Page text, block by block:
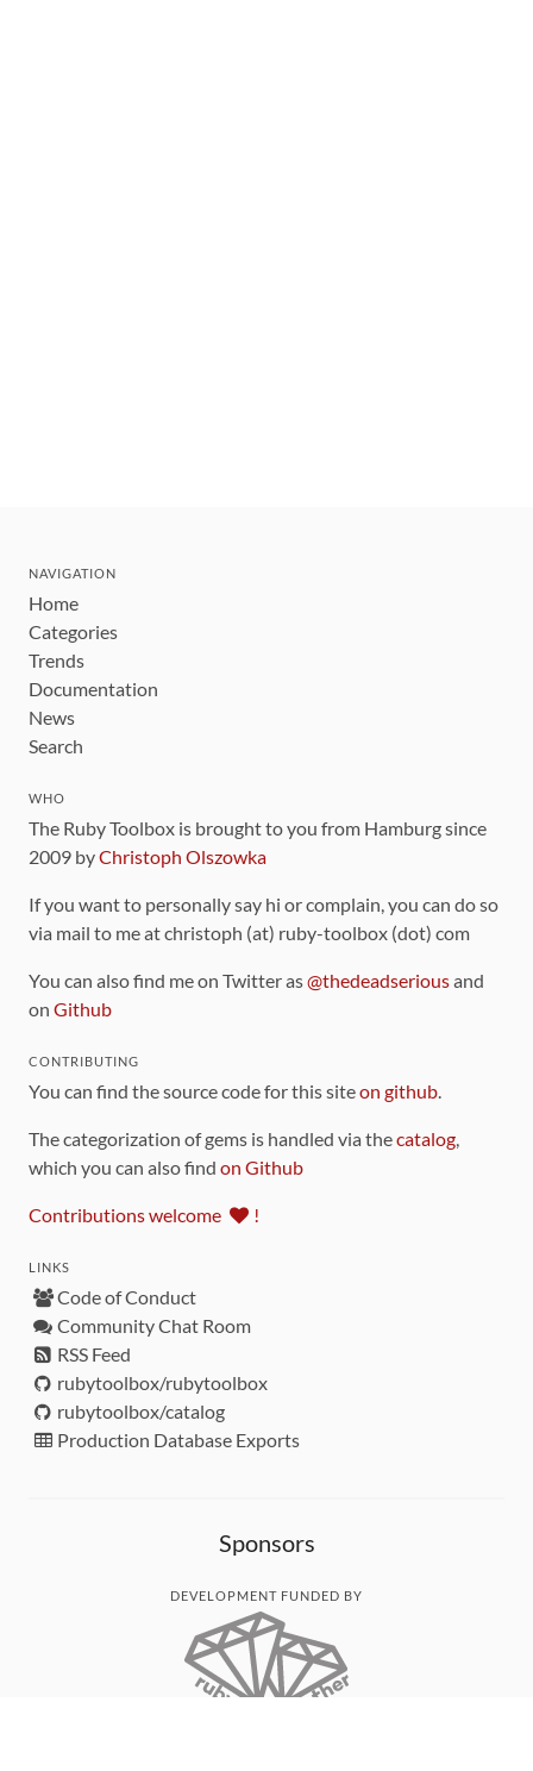
NAVIGATION
Home
Categories
Trends
Documentation
News
Search
WHO
The Ruby Toolbox is brought to you from Hamburg since
2009 byChristoph Olszowka
If you want to personally say hi or complain, you can do so
via mail to me at christoph (at) ruby-toolbox (dot) com
You can also find me on Twitter as@thedeadseriousand
on Github
CONTRIBUTING
You can find the source code for this siteon github
The categorization of gems is handled via thecatalog
which you can also find on Github
Contributions welcome !
LINKS
Code of Conduct
Community Chat Room
RSS Feed
rubytoolbox/rubytoolbox
rubytoolbox/catalog
Production Database Exports
Sponsors
DEVELOPMENT FUNDED BY